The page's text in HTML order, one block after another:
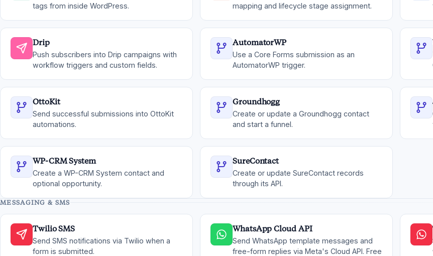
tags from inside WordPress.
mapping and lifecycle stage assignment.
Drip
Push subscribers into Drip campaigns with
workflow triggers and custom fields.
AutomatorWP
Use a Core Forms submission as an
AutomatorWP trigger.
OttoKit
Send successful submissions into OttoKit
automations.
Groundhogg
Create or update a Groundhogg contact
and start a funnel.
WP-CRM System
Create a WP-CRM System contact and
optional opportunity.
SureContact
Create or update SureContact records
through its API.
MESSAGING & SMS
Twilio SMS
Send SMS notifications via Twilio when a
form is submitted.
WhatsApp Cloud API
Send WhatsApp template messages and
free-form replies via Meta's Cloud API. Free